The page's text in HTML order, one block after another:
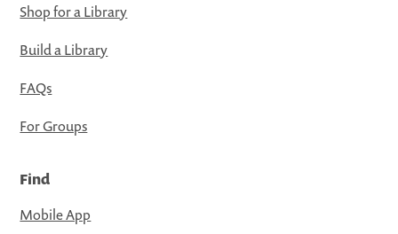
Shop for a Library
Build a Library
FAQs
For Groups
Find
Mobile App